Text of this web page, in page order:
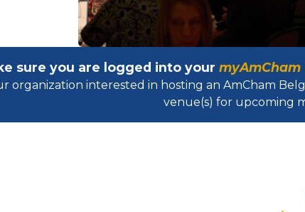
sure you are logged into your myAmCham
organization interested in hosting an AmCham
venue(s) for upcoming